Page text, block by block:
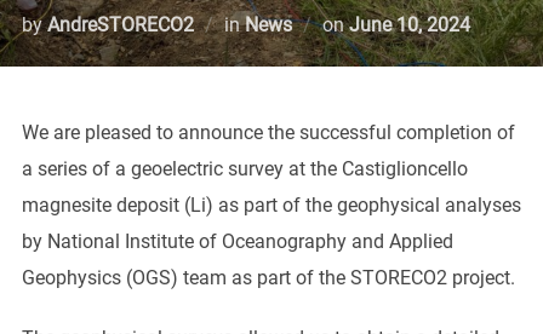
byAndreSTORECO2 inNews onPosted
on
June 10, 2024
We are pleased to announce the successful completion of
a series of a geoelectric survey at the Castiglioncello
magnesite deposit (Li) as part of the geophysical analyses
by National Institute of Oceanography and Applied
Geophysics (OGS) team as part of the STORECO2 project.